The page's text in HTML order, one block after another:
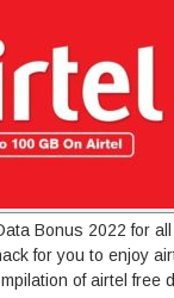
Bonus 2022 for
for you to enjoy
of airtel free